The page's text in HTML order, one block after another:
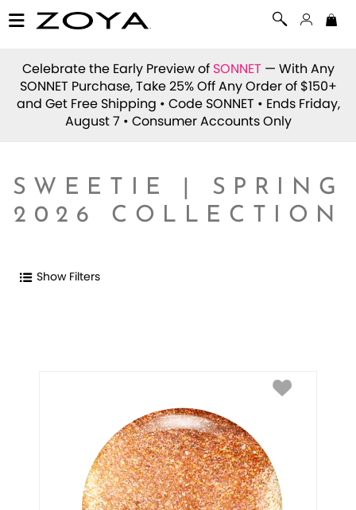
Celebrate the Early Preview of SONNET — With Any
SONNET Purchase, Take 25% Off Any Order of $150+
and Get Free Shipping • Code SONNET • Ends Friday,
August 7 • Consumer Accounts Only
SWEETIE | SPRING
2026 COLLECTION
Show Filters